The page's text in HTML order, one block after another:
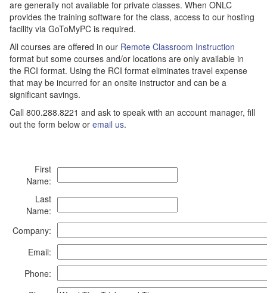
are generally not available for private classes. When ONLC
provides the training software for the class, access to our hosting
facility via GoToMyPC is required.
All courses are offered in our Remote Classroom Instruction
format but some courses and/or locations are only available in
the RCI format. Using the RCI format eliminates travel expense
that may be incurred for an onsite instructor and can be a
significant savings.
Call 800.288.8221 and ask to speak with an account manager, fill
out the form below or email us.
First
Name:
Last
Name:
Company:
Email:
Phone: